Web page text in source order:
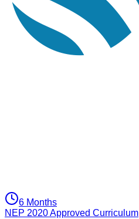
6 Months
NEP 2020 Approved Curriculum